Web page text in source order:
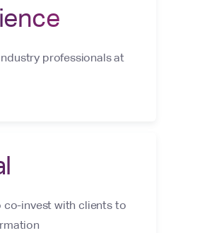
professionals at
co-invest with clients to